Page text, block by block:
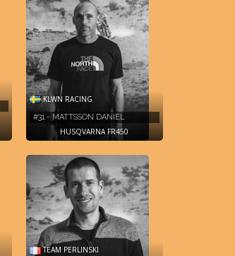
KLWN RACING
#31 - MATTSSON DANIEL
HUSQVARNA FR450
TEAM PERLINSKI